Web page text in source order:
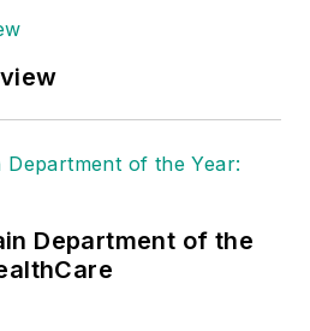
Department of the